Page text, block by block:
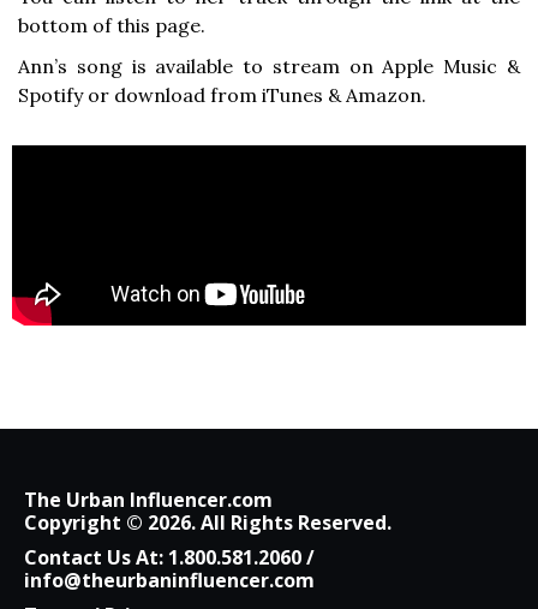
bottom of this page.
Ann’s song is available to stream on Apple Music &
Spotify or download from iTunes & Amazon.
The Urban Influencer.com
Copyright © 2026. All Rights Reserved.
Contact Us At: 1.800.581.2060/
info@theurbaninfluencer.com